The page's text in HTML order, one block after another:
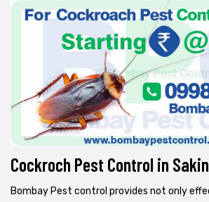
Cockroch Pest Control in
Bombay Pest control provides not only